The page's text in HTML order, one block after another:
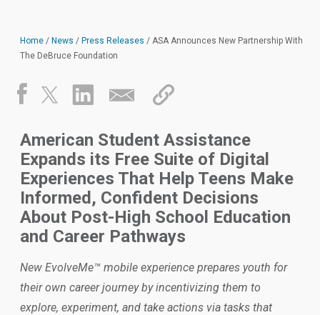
Home / News / Press Releases / ASA Announces New Partnership With
The DeBruce Foundation
American Student Assistance
Expands its Free Suite of Digital
Experiences That Help Teens Make
Informed, Confident Decisions
About Post-High School Education
and Career Pathways
New EvolveMe™ mobile experience prepares youth for
their own career journey by incentivizing them to
explore, experiment, and take actions via tasks that